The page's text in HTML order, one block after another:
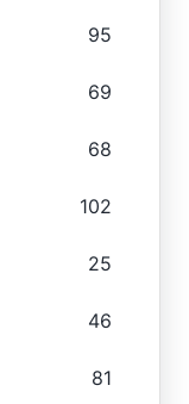
95
69
68
102
25
46
81